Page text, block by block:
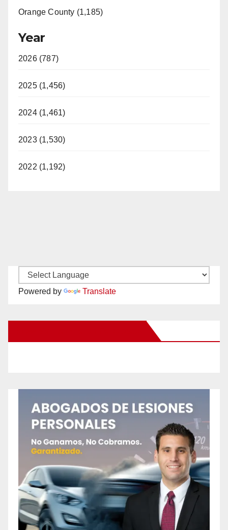
Orange County (1,185)
Year
2026 (787)
2025 (1,456)
2024 (1,461)
2023 (1,530)
2022 (1,192)
Powered by Translate